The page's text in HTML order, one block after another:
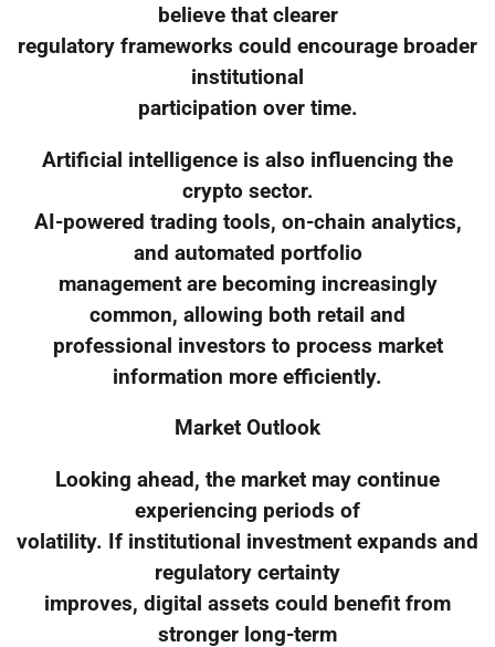
believe that clearer
regulatory frameworks could encourage broader
institutional
participation over time.
Artificial intelligence is also influencing the
crypto sector.
AI-powered trading tools, on-chain analytics,
and automated portfolio
management are becoming increasingly
common, allowing both retail and
professional investors to process market
information more efficiently.
Market Outlook
Looking ahead, the market may continue
experiencing periods of
volatility. If institutional investment expands and
regulatory certainty
improves, digital assets could benefit from
stronger long-term